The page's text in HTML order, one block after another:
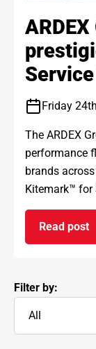
ARDEX
Friday
The ARDEX
performance
brands
Kitemark™ for
Read post
on
Filter by:
All